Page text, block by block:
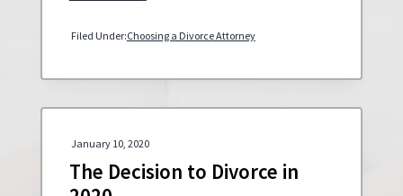
Filed Under:Choosing a Divorce Attorney
January 10, 2020
The Decision to Divorce in